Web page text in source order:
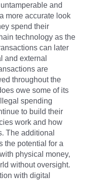
and
more accurate look
spend their
technology as the
can later
and external
are
throughout the
owe some of its
spending
to build their
work and how
The additional
the potential for a
physical money,
without oversight.
with digital